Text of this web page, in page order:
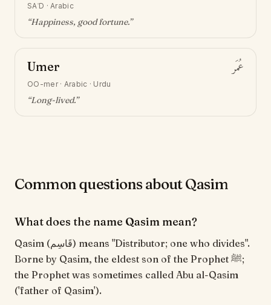
SAʿD ·Arabic
“Happiness, good fortune.”
Umer عُمَر
OO-mer· Arabic · Urdu
“Long-lived.”
Common questions about Qasim
What does the name Qasim mean?
Qasim (قَاسِم) means "Distributor; one who divides".
Borne by Qasim, the eldest son of the Prophet ﷺ;
the Prophet was sometimes called Abu al-Qasim
('father of Qasim').